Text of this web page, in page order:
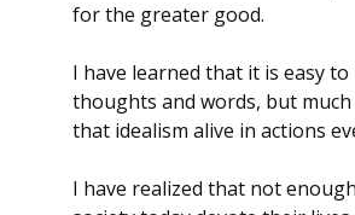
for the greater good.
I have learned that it is easy to
thoughts and words, but
that idealism alive in actions
I have realized that not